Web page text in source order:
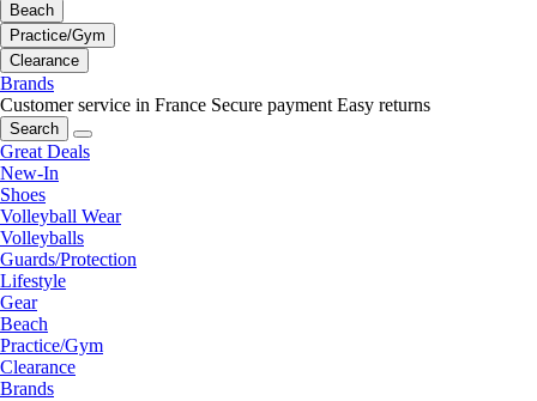
Beach
Practice/Gym
Clearance
Brands
Customer service in France Secure payment Easy returns
Search
Great Deals
New-In
Shoes
Volleyball Wear
Volleyballs
Guards/Protection
Lifestyle
Gear
Beach
Practice/Gym
Clearance
Brands